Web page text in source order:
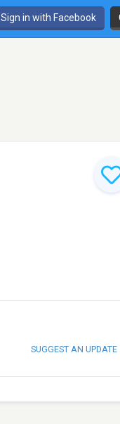
Sign in with Facebook
SUGGEST AN UPDATE